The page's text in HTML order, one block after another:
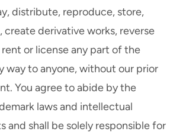
distribute, reproduce, store,
create derivative works, reverse
or license any part of the
way to anyone, without our prior
You agree to abide by the
laws and intellectual
and shall be solely responsible for